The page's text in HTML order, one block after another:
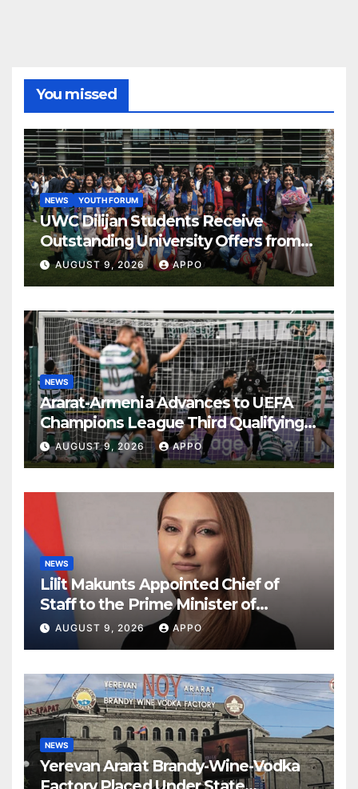
You missed
NEWS YOUTH FORUM
UWC Dilijan Students Receive
Outstanding University Offers from
the World’s Leading Institutions
AUGUST 9, 2026 APPO
NEWS
Ararat-Armenia Advances to UEFA
Champions League Third Qualifying
Round
AUGUST 9, 2026 APPO
NEWS
Lilit Makunts Appointed Chief of
Staff to the Prime Minister of
Armenia
AUGUST 9, 2026 APPO
NEWS
Yerevan Ararat Brandy-Wine-Vodka